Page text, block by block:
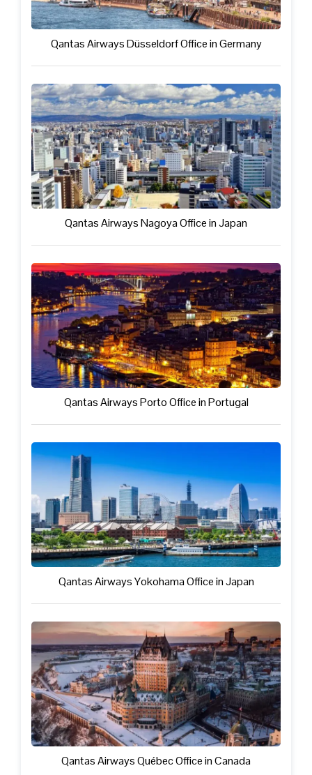
Qantas Airways Düsseldorf Office in Germany
Qantas Airways Nagoya Office in Japan
Qantas Airways Porto Office in Portugal
Qantas Airways Yokohama Office in Japan
Qantas Airways Québec Office in Canada